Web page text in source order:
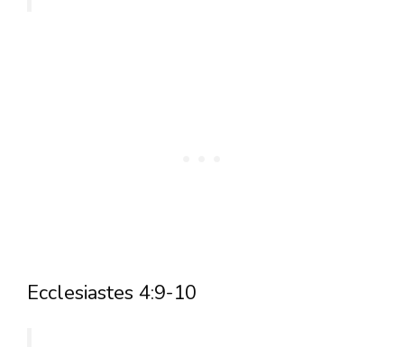
Ecclesiastes 4:9-10